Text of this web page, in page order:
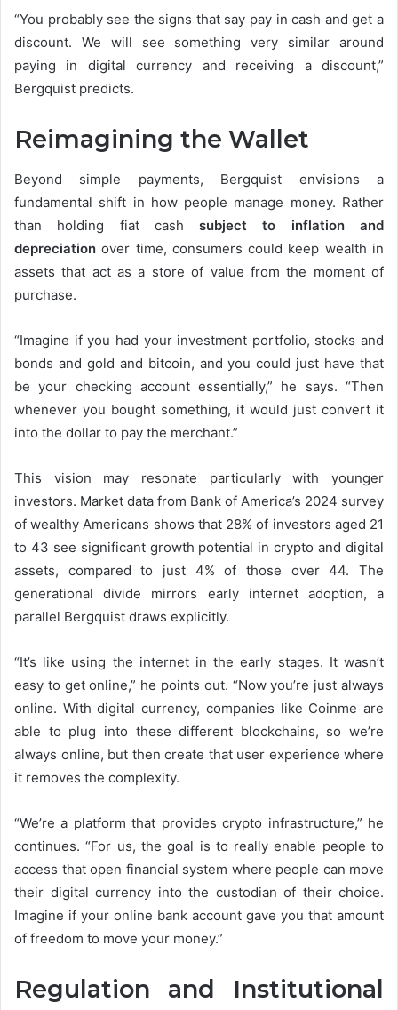
“You probably see the signs that say pay in cash and get a
discount. We will see something very similar around
paying in digital currency and receiving a discount,”
Bergquist predicts.
Reimagining the Wallet
Beyond simple payments, Bergquist envisions a
fundamental shift in how people manage money. Rather
than holding fiat cashsubject to inflation and
depreciation over time, consumers could keep wealth in
assets that act as a store of value from the moment of
purchase.
“Imagine if you had your investment portfolio, stocks and
bonds and gold and bitcoin, and you could just have that
be your checking account essentially,” he says. “Then
whenever you bought something, it would just convert it
into the dollar to pay the merchant.”
This vision may resonate particularly with younger
investors. Market data from Bank of America’s 2024 survey
of wealthy Americans shows that 28% of investors aged 21
to 43 see significant growth potential in crypto and digital
assets, compared to just 4% of those over 44. The
generational divide mirrors early internet adoption, a
parallel Bergquist draws explicitly.
“It’s like using the internet in the early stages. It wasn’t
easy to get online,” he points out. “Now you’re just always
online. With digital currency, companies like Coinme are
able to plug into these different blockchains, so we’re
always online, but then create that user experience where
it removes the complexity.
“We’re a platform that provides crypto infrastructure,” he
continues. “For us, the goal is to really enable people to
access that open financial system where people can move
their digital currency into the custodian of their choice.
Imagine if your online bank account gave you that amount
of freedom to move your money.”
Regulation and Institutional